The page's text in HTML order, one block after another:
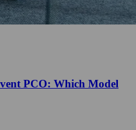
PCO: Which Model